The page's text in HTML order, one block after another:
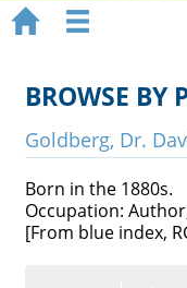
Ruth Rubin
Recordings
Videos
 
BROWSE BY
Goldberg, Dr.
Born in the 1880s.
Occupation:
[From blue index,